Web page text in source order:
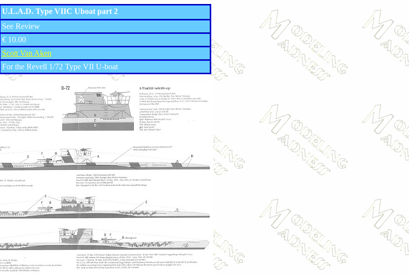
U.L.A.D. Type VIIC Uboat part 2
See Review
€ 10.00
Scott Van Aken
For the Revell 1/72 Type VII U-boat